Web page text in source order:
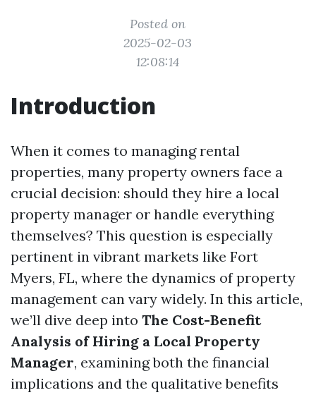
Posted on
2025-02-03
12:08:14
Introduction
When it comes to managing rental
properties, many property owners face a
crucial decision: should they hire a local
property manager or handle everything
themselves? This question is especially
pertinent in vibrant markets like Fort
Myers, FL, where the dynamics of property
management can vary widely. In this article,
we’ll dive deep into The Cost-Benefit
Analysis of Hiring a Local Property
Manager, examining both the financial
implications and the qualitative benefits